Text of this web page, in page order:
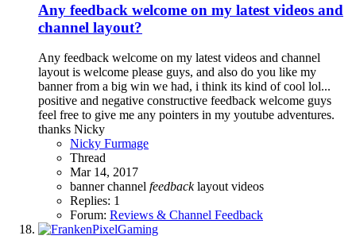
Any feedback welcome on my latest videos and
channel layout?
Any feedback welcome on my latest videos and channel
layout is welcome please guys, and also do you like my
banner from a big win we had, i think its kind of cool lol...
positive and negative constructive feedback welcome guys
feel free to give me any pointers in my youtube adventures.
thanks Nicky
Nicky Furmage
Thread
Mar 14, 2017
bannerchannel feedback layout videos
Replies: 1
Forum: Reviews & Channel Feedback